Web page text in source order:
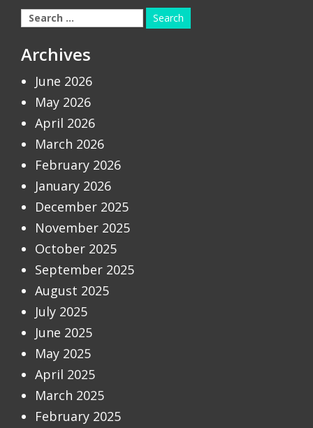
Search
for:
Archives
June 2026
May 2026
April 2026
March 2026
February 2026
January 2026
December 2025
November 2025
October 2025
September 2025
August 2025
July 2025
June 2025
May 2025
April 2025
March 2025
February 2025